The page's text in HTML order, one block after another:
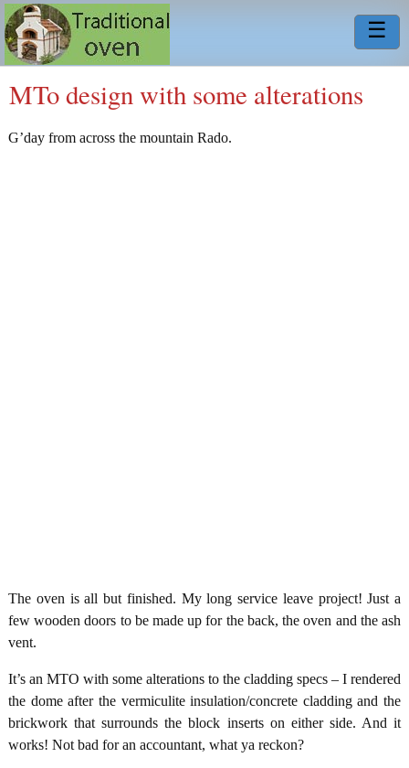
☰
MTo design with some alterations
G’day from across the mountain Rado.
The oven is all but finished. My long service leave project! Just a
few wooden doors to be made up for the back, the oven and the ash
vent.
It’s an MTO with some alterations to the cladding specs – I rendered
the dome after the vermiculite insulation/concrete cladding and the
brickwork that surrounds the block inserts on either side. And it
works! Not bad for an accountant, what ya reckon?